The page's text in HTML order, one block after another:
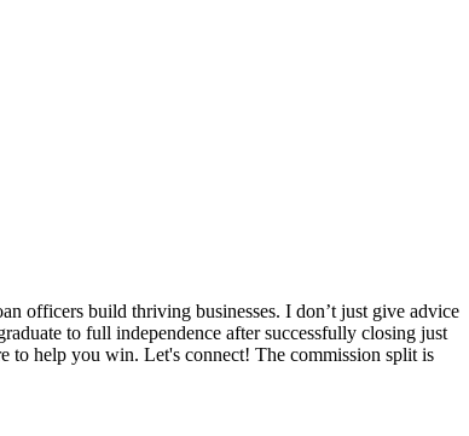
officers build thriving businesses. I don’t just give advice
to full independence after successfully closing just
to help you win. Let's connect! The commission split is